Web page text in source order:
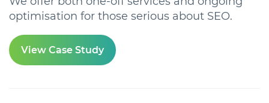
optimisation for those serious about SEO.
View Case Study